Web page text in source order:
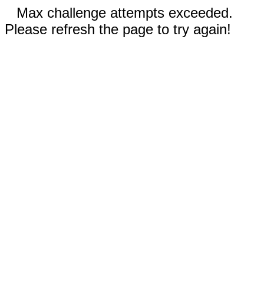
Max challenge attempts exceeded.
Please refresh the page to try again!